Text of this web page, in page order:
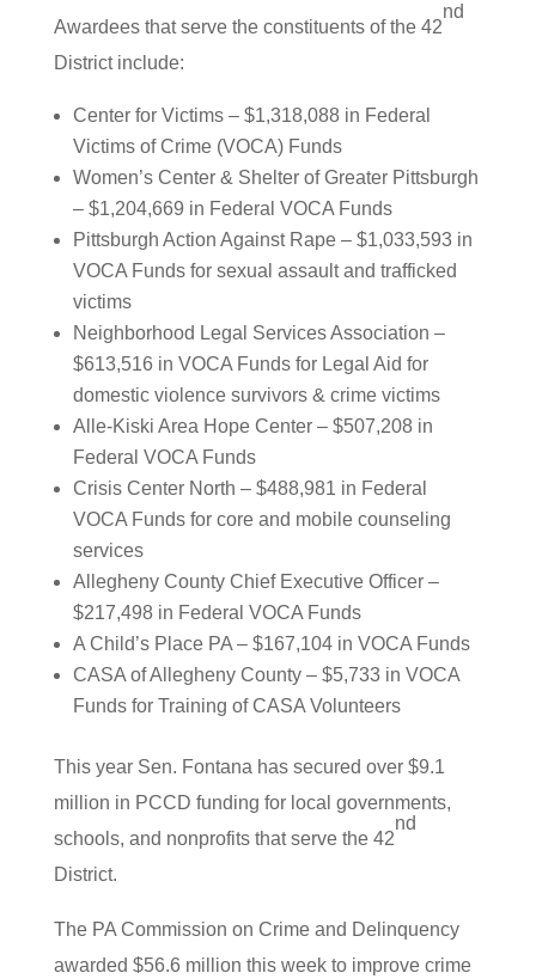
Awardees that serve the constituents of the 42
nd
District include:
Center for Victims – $1,318,088 in Federal
Victims of Crime (VOCA) Funds
Women’s Center & Shelter of Greater Pittsburgh
– $1,204,669 in Federal VOCA Funds
Pittsburgh Action Against Rape – $1,033,593 in
VOCA Funds for sexual assault and trafficked
victims
Neighborhood Legal Services Association –
$613,516 in VOCA Funds for Legal Aid for
domestic violence survivors & crime victims
Alle-Kiski Area Hope Center – $507,208 in
Federal VOCA Funds
Crisis Center North – $488,981 in Federal
VOCA Funds for core and mobile counseling
services
Allegheny County Chief Executive Officer –
$217,498 in Federal VOCA Funds
A Child’s Place PA – $167,104 in VOCA Funds
CASA of Allegheny County – $5,733 in VOCA
Funds for Training of CASA Volunteers
This year Sen. Fontana has secured over $9.1
million in PCCD funding for local governments,
schools, and nonprofits that serve the 42
nd
District.
The PA Commission on Crime and Delinquency
awarded $56.6 million this week to improve crime